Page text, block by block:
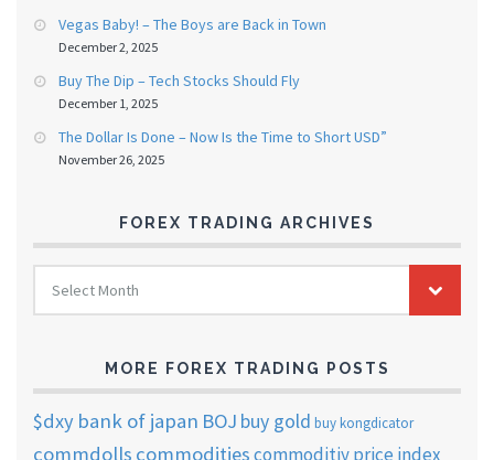
Vegas Baby! – The Boys are Back in Town
December 2, 2025
Buy The Dip – Tech Stocks Should Fly
December 1, 2025
The Dollar Is Done – Now Is the Time to Short USD”
November 26, 2025
FOREX TRADING ARCHIVES
FOREX
TRADING
ARCHIVES
Select Month
MORE FOREX TRADING POSTS
$dxy bank of japan BOJ buy gold buy kongdicator
commdolls commoditiescommoditiy price index